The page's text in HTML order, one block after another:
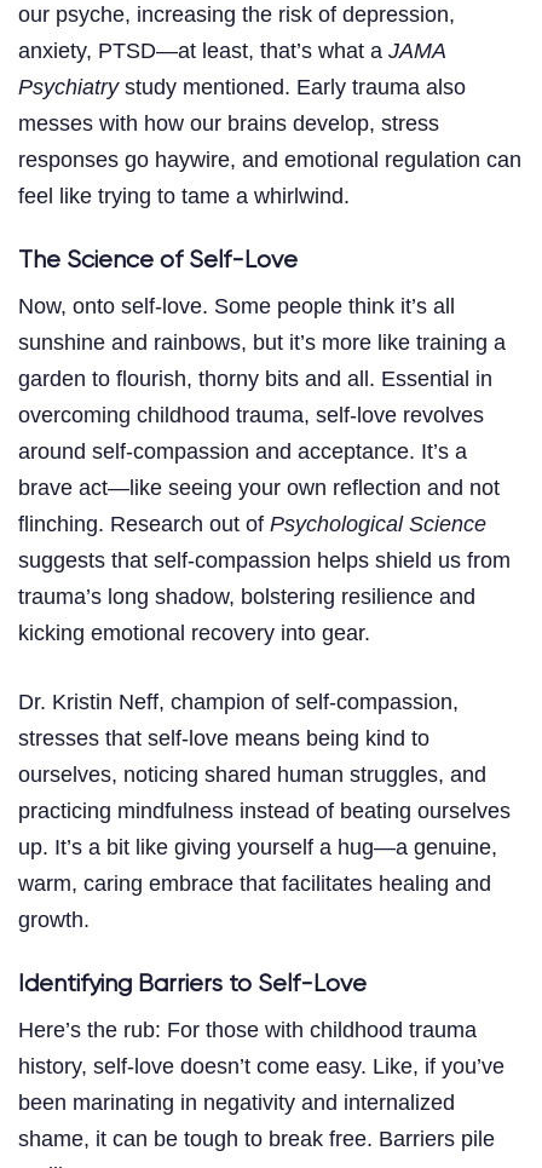
our psyche, increasing the risk of depression,
anxiety, PTSD—at least, that’s what a JAMA
Psychiatrystudy mentioned. Early trauma also
messes with how our brains develop, stress
responses go haywire, and emotional regulation can
feel like trying to tame a whirlwind.
The Science of Self-Love
Now, onto self-love. Some people think it’s all
sunshine and rainbows, but it’s more like training a
garden to flourish, thorny bits and all. Essential in
overcoming childhood trauma, self-love revolves
around self-compassion and acceptance. It’s a
brave act—like seeing your own reflection and not
flinching. Research out of Psychological Science
suggests that self-compassion helps shield us from
trauma’s long shadow, bolstering resilience and
kicking emotional recovery into gear.
Dr. Kristin Neff, champion of self-compassion,
stresses that self-love means being kind to
ourselves, noticing shared human struggles, and
practicing mindfulness instead of beating ourselves
up. It’s a bit like giving yourself a hug—a genuine,
warm, caring embrace that facilitates healing and
growth.
Identifying Barriers to Self-Love
Here’s the rub: For those with childhood trauma
history, self-love doesn’t come easy. Like, if you’ve
been marinating in negativity and internalized
shame, it can be tough to break free. Barriers pile